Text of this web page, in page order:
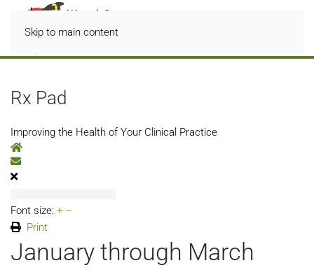
Skip to main content
Rx Pad
Improving the Health of Your Clinical Practice
Home
Subscribe to blog
Font size: + –
Print
January through March